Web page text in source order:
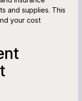
and supplies. This
your cost